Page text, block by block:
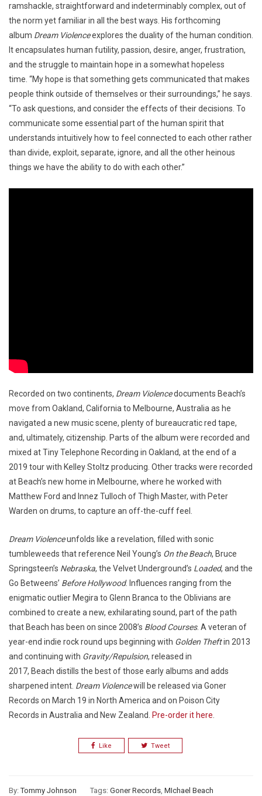
ramshackle, straightforward and indeterminably complex, out of
the norm yet familiar in all the best ways. His forthcoming
album Dream Violenceexplores the duality of the human condition.
Itencapsulates human futility, passion, desire, anger, frustration,
and the struggle to maintain hope in a somewhat hopeless
time. “My hope is that something gets communicated that makes
people think outside of themselves or their surroundings,” he says.
“To ask questions, and consider the effects of their decisions. To
communicate some essential part of the human spirit that
understands intuitively how to feel connected to each other rather
than divide, exploit, separate, ignore, and all the other heinous
things we have the ability to do with each other.”
Recorded on two continents, Dream Violencedocuments Beach’s
move from Oakland, California to Melbourne, Australia as he
navigated a new music scene, plenty of bureaucratic red tape,
and, ultimately, citizenship. Parts of the album were recorded and
mixed at Tiny Telephone Recording in Oakland, at the end of a
2019 tour with Kelley Stoltz producing. Other tracks were recorded
at Beach’s new home in Melbourne, where he worked with
Matthew Ford and Innez Tulloch of Thigh Master, with Peter
Warden on drums, to capture an off-the-cuff feel.
Dream Violenceunfolds like a revelation, filled with sonic
tumbleweeds that reference Neil Young’s On the Beach, Bruce
Springsteen’s Nebraska, the Velvet Underground’s Loaded, and the
Go Betweens’ Before Hollywood. Influences ranging from the
enigmatic outlier Megira to Glenn Branca to the Oblivians are
combined to create a new, exhilarating sound, part of the path
that Beach has been on since 2008’s Blood Courses. A veteran of
year-end indie rock round ups beginning with Golden Theftin 2013
and continuing with Gravity/Repulsion, released in
2017, Beach distills the best of those early albums and adds
sharpened intent. Dream Violencewill be released via Goner
Records on March 19 in North America and on Poison City
Records in Australia and New Zealand.
Pre-order it here
Like Tweet
By:Tommy Johnson Tags: Goner Records, MIchael Beach